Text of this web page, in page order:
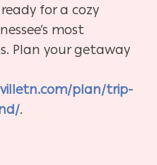
for a cozy
most
Plan your getaway
plan/trip-
.